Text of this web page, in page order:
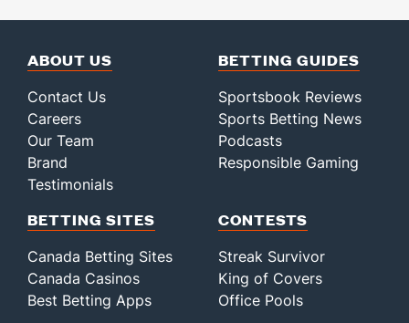
ABOUT US
Contact Us
Careers
Our Team
Brand
Testimonials
BETTING GUIDES
Sportsbook Reviews
Sports Betting News
Podcasts
Responsible Gaming
BETTING SITES
Canada Betting Sites
Canada Casinos
Best Betting Apps
CONTESTS
Streak Survivor
King of Covers
Office Pools